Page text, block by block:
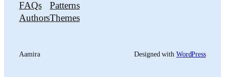
FAQs
Authors
Patterns
Themes
Aamira Designed with WordPress